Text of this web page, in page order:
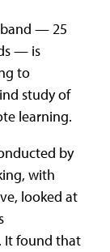
— 25
— is
to
study of
learning.
by
with
looked at
It found that